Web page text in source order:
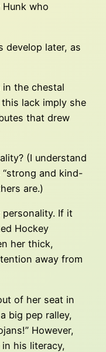
who
develop later, as
in the chestal
lack imply she
that drew
(I understand
and kind-
are.)
personality. If it
Hockey
her thick,
away from
of her seat in
big pep ralley,
However,
his literacy,